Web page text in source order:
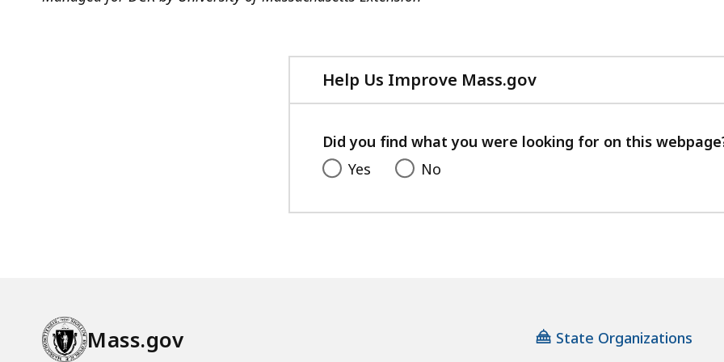
Help Us Improve Mass.gov
with
feedback
Did you find what you were looking for on this
Yes
No
Mass.gov State Organizations